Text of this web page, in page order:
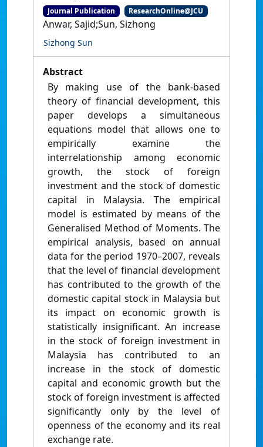
Journal Publication ResearchOnline@JCU
Anwar, Sajid;Sun, Sizhong
Sizhong Sun
Abstract
By making use of the bank-based
theory of financial development, this
paper develops a simultaneous
equations model that allows one to
empirically examine the
interrelationship among economic
growth, the stock of foreign
investment and the stock of domestic
capital in Malaysia. The empirical
model is estimated by means of the
Generalised Method of Moments. The
empirical analysis, based on annual
data for the period 1970–2007, reveals
that the level of financial development
has contributed to the growth of the
domestic capital stock in Malaysia but
its impact on economic growth is
statistically insignificant. An increase
in the stock of foreign investment in
Malaysia has contributed to an
increase in the stock of domestic
capital and economic growth but the
stock of foreign investment is affected
significantly only by the level of
openness of the economy and its real
exchange rate.